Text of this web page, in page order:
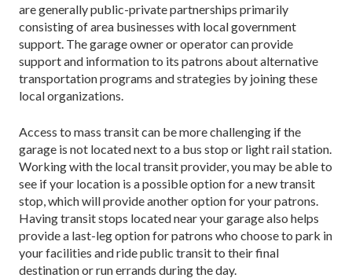
are generally public-private partnerships primarily
consisting of area businesses with local government
support. The garage owner or operator can provide
support and information to its patrons about alternative
transportation programs and strategies by joining these
local organizations.
Access to mass transit can be more challenging if the
garage is not located next to a bus stop or light rail station.
Working with the local transit provider, you may be able to
see if your location is a possible option for a new transit
stop, which will provide another option for your patrons.
Having transit stops located near your garage also helps
provide a last-leg option for patrons who choose to park in
your facilities and ride public transit to their final
destination or run errands during the day.